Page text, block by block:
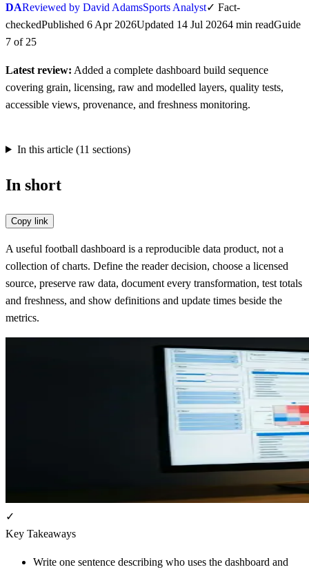
DAReviewed by David AdamsSports Analyst✓ Fact-
checkedPublished 6 Apr 2026Updated 14 Jul 20264 min readGuide
7 of 25
Latest review: Added a complete dashboard build sequence
covering grain, licensing, raw and modelled layers, quality tests,
accessible views, provenance, and freshness monitoring.
In this article (11 sections)
In short
Copy link
A useful football dashboard is a reproducible data product, not a
collection of charts. Define the reader decision, choose a licensed
source, preserve raw data, document every transformation, test totals
and freshness, and show definitions and update times beside the
metrics.
✓
Key Takeaways
Write one sentence describing who uses the dashboard and